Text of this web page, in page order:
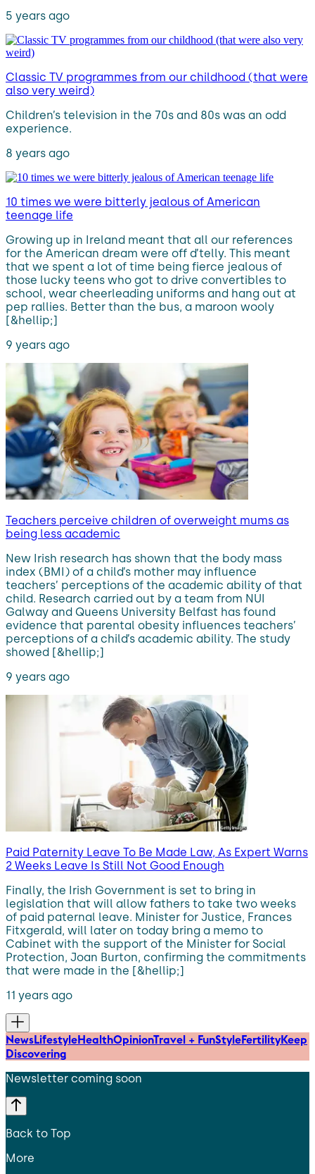
5 years ago
Classic TV programmes from our childhood (that were
also very weird)
Children’s television in the 70s and 80s was an odd
experience.
8 years ago
10 times we were bitterly jealous of American
teenage life
Growing up in Ireland meant that all our references
for the American dream were off d’telly. This meant
that we spent a lot of time being fierce jealous of
those lucky teens who got to drive convertibles to
school, wear cheerleading uniforms and hang out at
pep rallies. Better than the bus, a maroon wooly
[&hellip;]
9 years ago
Teachers perceive children of overweight mums as
being less academic
New Irish research has shown that the body mass
index (BMI) of a child’s mother may influence
teachers’ perceptions of the academic ability of that
child. Research carried out by a team from NUI
Galway and Queens University Belfast has found
evidence that parental obesity influences teachers’
perceptions of a child’s academic ability. The study
showed [&hellip;]
9 years ago
Paid Paternity Leave To Be Made Law, As Expert Warns
2 Weeks Leave Is Still Not Good Enough
Finally, the Irish Government is set to bring in
legislation that will allow fathers to take two weeks
of paid paternal leave. Minister for Justice, Frances
Fitxgerald, will later on today bring a memo to
Cabinet with the support of the Minister for Social
Protection, Joan Burton, confirming the commitments
that were made in the [&hellip;]
11 years ago
NewsLifestyleHealthOpinionTravel + FunStyleFertilityKeep
Discovering
Newsletter coming soon
Back to Top
More